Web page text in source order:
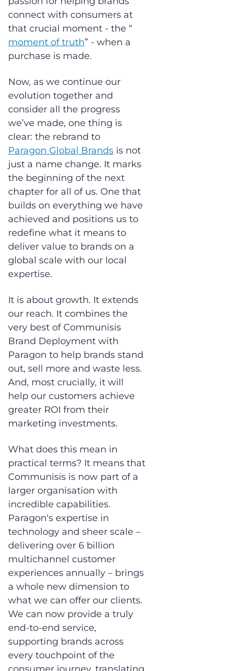
connect with consumers at
that crucial moment - the “
moment of truth” - when a
purchase is made.
Now, as we continue our
evolution together and
consider all the progress
we’ve made, one thing is
clear: the rebrand to
Paragon Global Brands is not
just a name change. It marks
the beginning of the next
chapter for all of us. One that
builds on everything we have
achieved and positions us to
redefine what it means to
deliver value to brands on a
global scale with our local
expertise.
It is about growth. It extends
our reach. It combines the
very best of Communisis
Brand Deployment with
Paragon to help brands stand
out, sell more and waste less.
And, most crucially, it will
help our customers achieve
greater ROI from their
marketing investments.
What does this mean in
practical terms? It means that
Communisis is now part of a
larger organisation with
incredible capabilities.
Paragon's expertise in
technology and sheer scale –
delivering over 6 billion
multichannel customer
experiences annually – brings
a whole new dimension to
what we can offer our clients.
We can now provide a truly
end-to-end service,
supporting brands across
every touchpoint of the